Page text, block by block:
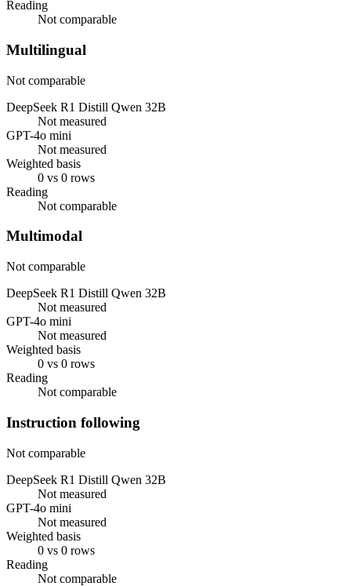
Reading
Not comparable
Multilingual
Not comparable
DeepSeek R1 Distill Qwen 32B
Not measured
GPT-4o mini
Not measured
Weighted basis
0 vs 0 rows
Reading
Not comparable
Multimodal
Not comparable
DeepSeek R1 Distill Qwen 32B
Not measured
GPT-4o mini
Not measured
Weighted basis
0 vs 0 rows
Reading
Not comparable
Instruction following
Not comparable
DeepSeek R1 Distill Qwen 32B
Not measured
GPT-4o mini
Not measured
Weighted basis
0 vs 0 rows
Reading
Not comparable